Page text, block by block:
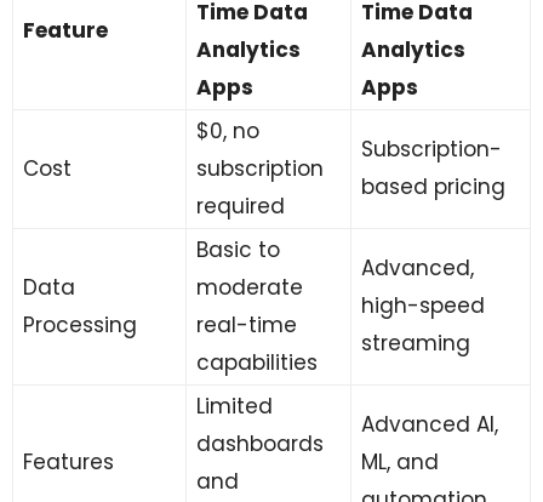
Feature
Time Data
Analytics
Apps
Time Data
Analytics
Apps
Cost
$0, no
subscription
required
Subscription-
based pricing
Data
Processing
Basic to
moderate
real-time
capabilities
Advanced,
high-speed
streaming
Features
Limited
dashboards
and
Advanced AI,
ML, and